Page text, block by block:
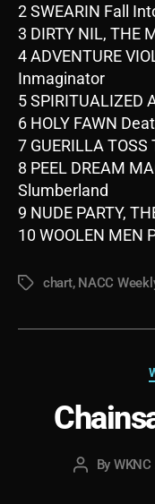
2 SWEARIN Fall
3 DIRTY NIL, THE
4 ADVENTURE
Inmaginator
5 SPIRITUALIZED
6 HOLY FAWN
7 GUERILLA
8 PEEL DREAM
Slumberland
9 NUDE PARTY,
10 WOOLEN MEN
Tagschart, NACC
Post
By